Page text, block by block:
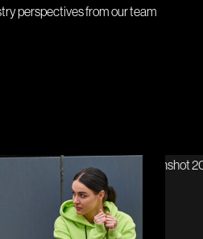
perspectives from our team
take control of their digital future